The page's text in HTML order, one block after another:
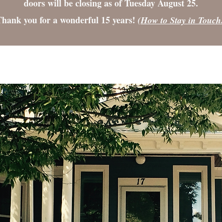
doors will be closing as of Tuesday August 25.
you for a wonderful 15 years! (How to Stay in